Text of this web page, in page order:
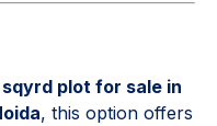
sqyrd plot for sale in
, this option offers